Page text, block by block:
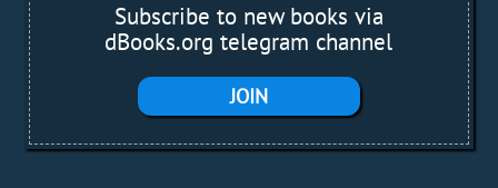
Subscribe to new books via
dBooks.org telegram channel
JOIN